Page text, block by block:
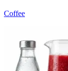
Coffee